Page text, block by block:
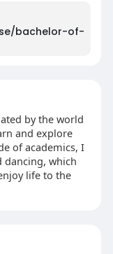
bachelor-of-
by the world
and explore
of academics, I
dancing, which
life to the